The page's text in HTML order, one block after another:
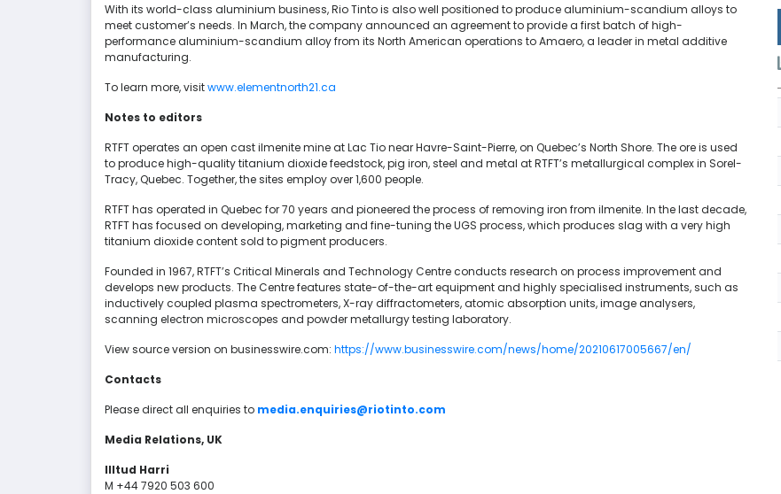
With its world-class aluminium business, Rio Tinto is also well positioned to produce aluminium-scandium alloys to
meet customer’s needs. In March, the company announced an agreement to provide a first batch of high-
performance aluminium-scandium alloy from its North American operations to Amaero, a leader in metal additive
manufacturing.
To learn more, visitwww.elementnorth21.ca
Notes to editors
RTFT operates an open cast ilmenite mine at Lac Tio near Havre-Saint-Pierre, on Quebec’s North Shore. The ore is used
to produce high-quality titanium dioxide feedstock, pig iron, steel and metal at RTFT’s metallurgical complex in Sorel-
Tracy, Quebec. Together, the sites employ over 1,600 people.
RTFT has operated in Quebec for 70 years and pioneered the process of removing iron from ilmenite. In the last decade,
RTFT has focused on developing, marketing and fine-tuning the UGS process, which produces slag with a very high
titanium dioxide content sold to pigment producers.
Founded in 1967, RTFT’s Critical Minerals and Technology Centre conducts research on process improvement and
develops new products. The Centre features state-of-the-art equipment and highly specialised instruments, such as
inductively coupled plasma spectrometers, X-ray diffractometers, atomic absorption units, image analysers,
scanning electron microscopes and powder metallurgy testing laboratory.
View source version on businesswire.com: https://www.businesswire.com/news/home/20210617005667/en/
Contacts
Please direct all enquiries to media.enquiries@riotinto.com
Media Relations, UK
Illtud Harri
M +44 7920 503 600